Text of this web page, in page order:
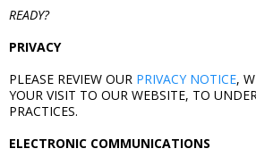
READY?
PRIVACY
PLEASE REVIEW OUR PRIVACY NOTICE,
YOUR VISIT TO OUR WEBSITE, TO
PRACTICES.
ELECTRONIC COMMUNICATIONS